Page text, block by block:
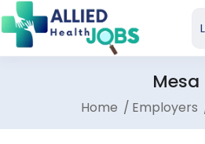
Mesa
Home Employers